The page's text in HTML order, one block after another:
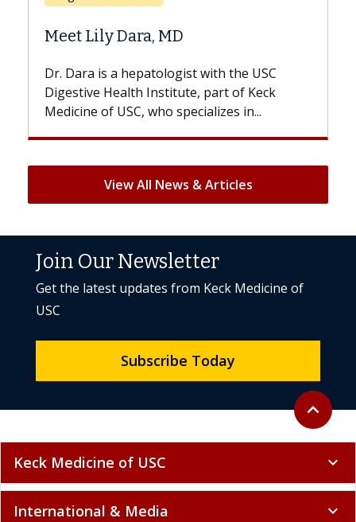
USC
Does Chemotherapy Always
Hair Loss?
With some chemotherapy treatments,
patients can lose most or all of their
But once treatment ends, your hair will...
View All News & Articles
Back to
expand_less
Join Our Newsletter
Get the latest updates from Keck Medicine of
USC
Subscribe Today
Keck Medicine of USC expand_more
International & Media expand_more